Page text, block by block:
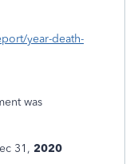
year-death-
was
31, 2020